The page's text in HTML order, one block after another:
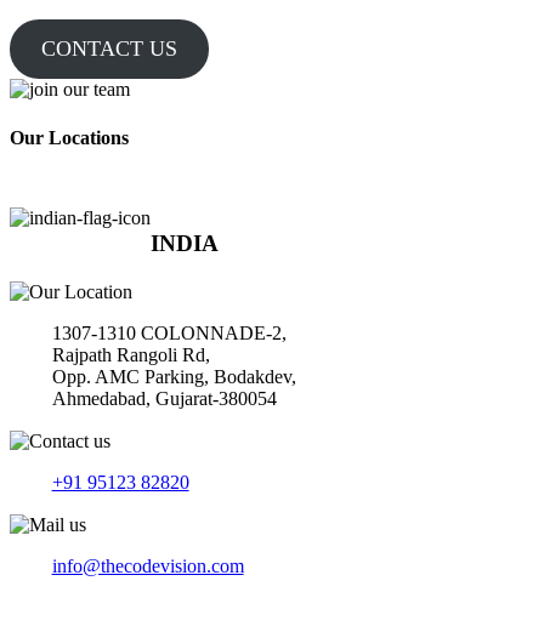
CONTACT US
Our Locations
INDIA
1307-1310 COLONNADE-2,
Rajpath Rangoli Rd,
Opp. AMC Parking, Bodakdev,
Ahmedabad, Gujarat-380054
+91 95123 82820
info@thecodevision.com